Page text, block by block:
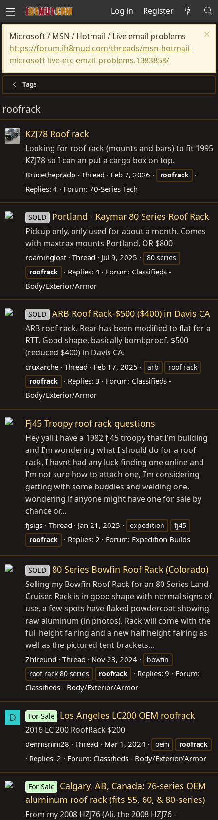
Log in Register
Microsoft / MSN / Hotmail / Live email problems
https://forum.ih8mud.com/threads/msn-hotmail-
microsoft-live-etc-email-problems.1383858/
Tags
roofrack
KZJ78 Roof rack
Looking for roof rack (mounts and bars) to fit 1995
KZJ78 so I can an put a cargo box on top.
Brucetheprado Thread Feb 7, 2026 roofrack
Replies: 4 Forum: 70-Series Tech
SOLD Portland - Kaymar 80 Series Roof Rack
Pickup only, only used for about a month. Comes
with maxtrax mounts Portland, OR $800
roaminglost Thread Jul 9, 2025
80 series
roofrack
Replies: 4 Forum: Classifieds -
Body/Exterior/Armor
SOLD ARB Roof Rack-$500 ($400) in Davis CA
ARB roof rack. Rear has been modified to flat for a
RTT. Good shape, basically bombproof. $500
(reduced $400) in Davis CA.
cruxarche Thread Feb 17, 2025 arb
roof rack
roofrack
Replies: 3 Forum: Classifieds -
Body/Exterior/Armor
Fj45 Troopy roof rack questions
Hey yall I have a 1982 fj45 troopy that I’m building
and I’m wondering what I should do for a roof
rack, I havnt had any luck finding one online and
I’m not sure how to attach one, I’m considering
getting with some buddies and welding one,
wondering if anyone might have one for sale by
chance or...
fjsigs Thread Jan 21, 2025 expedition
fj45
roofrack
Replies: 2 Forum: Expedition Builds
SOLD 80 Series Bowfin Roof Rack (Colorado)
Selling my Bowfin Roof Rack for an 80 Series Land
Cruiser. Rack is in good shape with normal signs of
use, a few spots have flaked powdercoat showing
raw aluminum (in photos). Rack will come with the
full height fairing and a new half height fairing as
well as the pictured tent brackets...
Zhfreund Thread Nov 23, 2024
bowfin
roof rack 80 series
roofrack Replies: 9
Forum:
Classifieds - Body/Exterior/Armor
D For Sale Los Angeles LC200 OEM roofrack
2016 LC 200 RoofRack $200
dennisnini28 Thread Mar 1, 2024 oem roofrack
Replies: 2 Forum: Classifieds - Body/Exterior/Armor
For Sale
Calgary, AB, Canada: 76-series OEM
aluminum roof rack (fits 55, 60, & 80-series)
From my 2008 HZJ76 (Ali, the 2008 HZJ76 -